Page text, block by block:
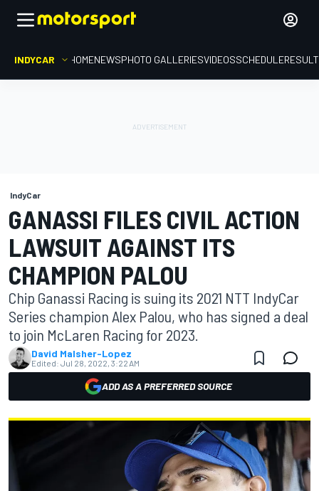
INDYCAR HOMENEWSPHOTO GALLERIESVIDEOSSCHEDULE
IndyCar
GANASSI FILES CIVIL ACTION
LAWSUIT AGAINST ITS
CHAMPION PALOU
Chip Ganassi Racing is suing its 2021 NTT IndyCar
Series champion Alex Palou, who has signed a deal
to join McLaren Racing for 2023.
David Malsher-Lopez
Edited: Jul 28, 2022, 3:22 AM
ADD AS A PREFERRED SOURCE